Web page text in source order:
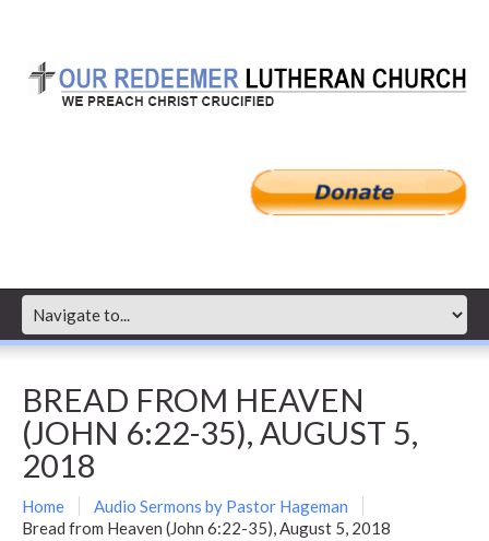
BREAD FROM HEAVEN
(JOHN 6:22-35), AUGUST 5,
2018
Home
Audio Sermons by Pastor Hageman
Bread from Heaven (John 6:22-35), August 5, 2018